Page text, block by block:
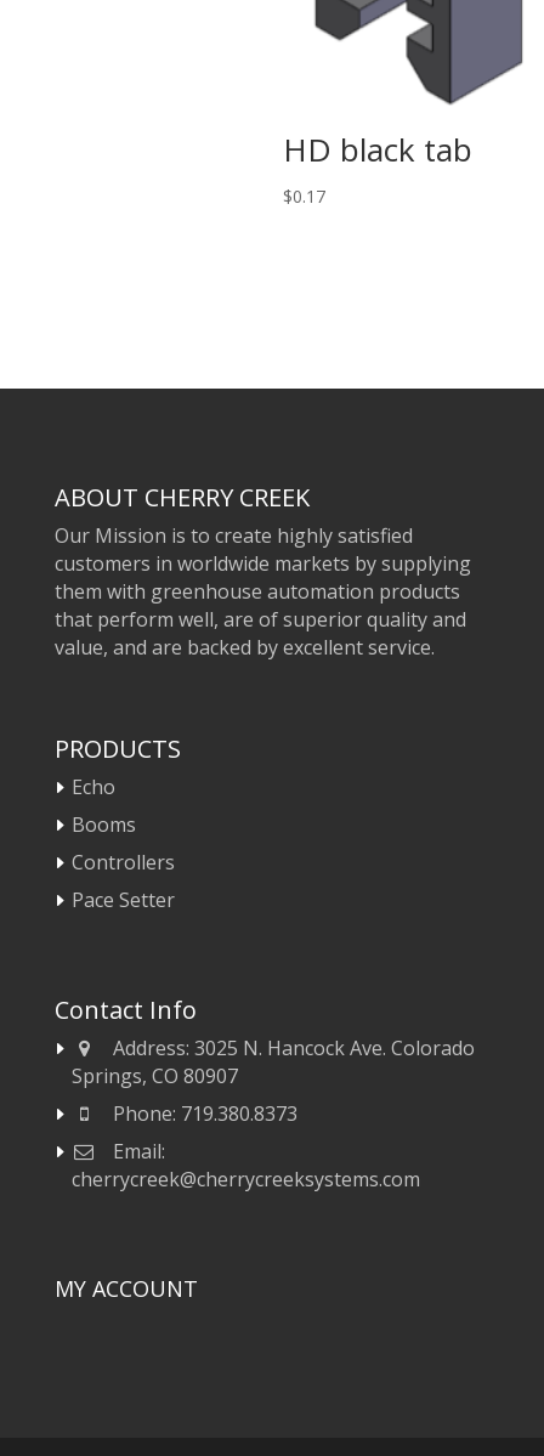
HD black tab
$0.17
ABOUT CHERRY CREEK
Our Mission is to create highly satisfied
customers in worldwide markets by supplying
them with greenhouse automation products
that perform well, are of superior quality and
value, and are backed by excellent service.
PRODUCTS
Echo
Booms
Controllers
Pace Setter
Contact Info
Address:3025 N. Hancock Ave. Colorado
Springs, CO 80907
Phone: 719.380.8373
Email:
cherrycreek@cherrycreeksystems.com
MY ACCOUNT